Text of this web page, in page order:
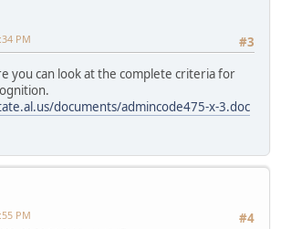
#3
PM
you can look at the complete criteria for
documents/admincode475-x-3.doc
#4
PM